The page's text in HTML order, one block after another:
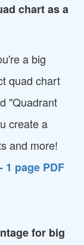
chart as a
a big
quad chart
"Quadrant
create a
and more!
1 page PDF
for big